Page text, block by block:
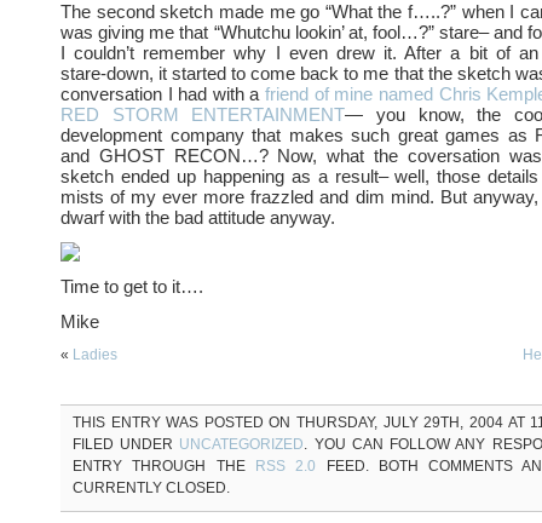
The second sketch made me go “What the f…..?” when I
was giving me that “Whutchu lookin’ at, fool…?” stare– and
I couldn’t remember why I even drew it. After a bit of an
stare-down, it started to come back to me that the sketch
conversation I had with afriend of mine named Chris
RED STORM ENTERTAINMENT— you know, the
development company that makes such great games as
and GHOST RECON…? Now, what the coversation
sketch ended up happening as a result– well, those
mists of my ever more frazzled and dim mind. But anyway,
dwarf with the bad attitude anyway.
Time to get to it….
Mike
« Ladies
THIS ENTRY WAS POSTED ON THURSDAY, JULY 29TH, 2004 AT
FILED UNDER UNCATEGORIZED. YOU CAN FOLLOW ANY
ENTRY THROUGH THE
RSS 2.0 FEED. BOTH COMMENTS
CURRENTLY CLOSED.